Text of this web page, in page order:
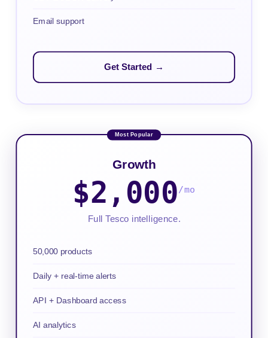
Email support
Get Started →
Growth
$2,000/mo
Full Tesco intelligence.
50,000 products
Daily + real-time alerts
API + Dashboard access
AI analytics